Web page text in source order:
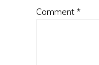
Comment *